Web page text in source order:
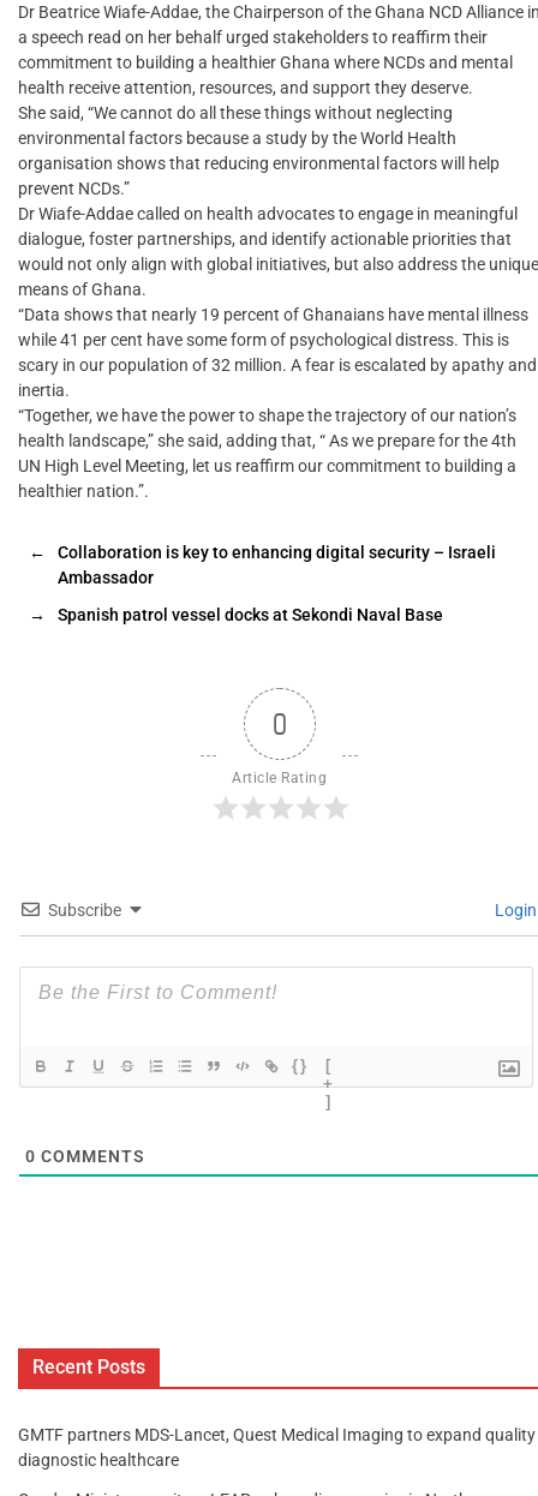
Dr Beatrice Wiafe-Addae, the Chairperson of the Ghana NCD Alliance
a speech read on her behalf urged stakeholders to reaffirm their
commitment to building a healthier Ghana where NCDs and mental
health receive attention, resources, and support they deserve.
She said, “We cannot do all these things without neglecting
environmental factors because a study by the World Health
organisation shows that reducing environmental factors will help
prevent NCDs.”
Dr Wiafe-Addae called on health advocates to engage in meaningful
dialogue, foster partnerships, and identify actionable priorities that
would not only align with global initiatives, but also address the unique
means of Ghana.
“Data shows that nearly 19 percent of Ghanaians have mental illness
while 41 per cent have some form of psychological distress. This is
scary in our population of 32 million. A fear is escalated by apathy and
inertia.
“Together, we have the power to shape the trajectory of our nation’s
health landscape,” she said, adding that, “ As we prepare for the 4th
UN High Level Meeting, let us reaffirm our commitment to building a
healthier nation.”.
←
Collaboration is key to enhancing digital security – Israeli
Ambassador
→
Spanish patrol vessel docks at Sekondi Naval Base
0
Article Rating
Subscribe Login
{}
[
+
]
0 COMMENTS
Recent Posts
GMTF partners MDS-Lancet, Quest Medical Imaging to expand quality
diagnostic healthcare